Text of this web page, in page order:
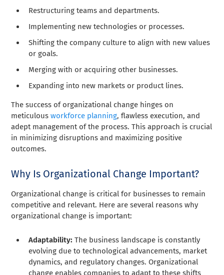
Restructuring teams and departments.
Implementing new technologies or processes.
Shifting the company culture to align with new values
or goals.
Merging with or acquiring other businesses.
Expanding into new markets or product lines.
The success of organizational change hinges on
meticulousworkforce planning, flawless execution, and
adept management of the process. This approach is crucial
in minimizing disruptions and maximizing positive
outcomes.
Why Is Organizational Change Important?
Organizational change is critical for businesses to remain
competitive and relevant. Here are several reasons why
organizational change is important:
Adaptability: The business landscape is constantly
evolving due to technological advancements, market
dynamics, and regulatory changes. Organizational
change enables companies to adapt to these shifts